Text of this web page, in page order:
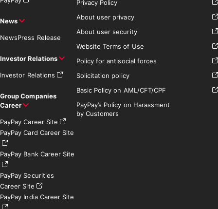
News
NewsPress Release
Investor Relations
Investor Relations
Group Companies
Career
PayPay Career Site
PayPay Card Career Site
PayPay Bank Career Site
PayPay Securities
Career Site
PayPay India Career Site
Privacy Policy
About user privacy
About user security
Website Terms of Use
Policy for antisocial forces
Solicitation policy
Basic Policy on AML/CFT/CPF
PayPay’s Policy on Harassment
by Customers